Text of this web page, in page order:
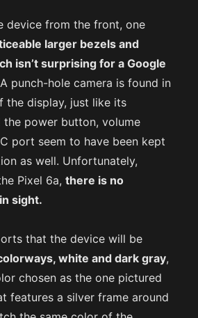
device from the front, one
larger bezels and
isn’t surprising for a Google
punch-hole camera is found in
the display, just like its
the power button, volume
port seem to have been kept
as well. Unfortunately,
Pixel 6a,there is no
sight.
that the device will be
white and dark gray,
chosen as the one pictured
features a silver frame around